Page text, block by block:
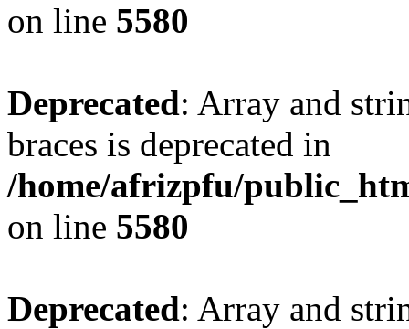
on line 5580
Deprecated: Array and
braces is deprecated in
/home/afrizpfu/
on line 5580
Deprecated: Array and